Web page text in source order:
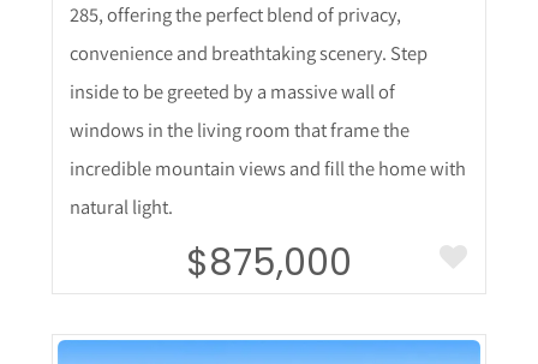
285, offering the perfect blend of privacy,
convenience and breathtaking scenery. Step
inside to be greeted by a massive wall of
windows in the living room that frame the
incredible mountain views and fill the home with
natural light.
$875,000